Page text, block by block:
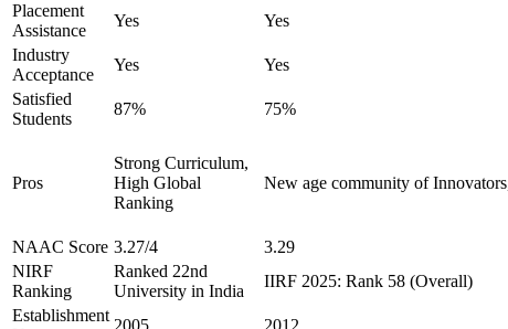
Placement
Assistance
Yes Yes
Industry
Acceptance
Yes Yes
Satisfied
Students
87% 75%
Pros
Strong Curriculum,
High Global
Ranking
New age community of
NAAC Score 3.27/4 3.29
NIRF
Ranking
Ranked 22nd
University in India
IIRF 2025: Rank 58 (Overall)
Establishment
2005 2012